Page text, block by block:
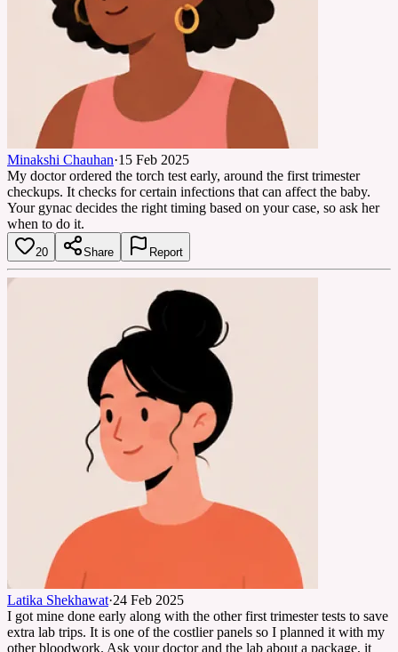
Minakshi Chauhan·15 Feb 2025
My doctor ordered the torch test early, around the first trimester
checkups. It checks for certain infections that can affect the baby.
Your gynac decides the right timing based on your case, so ask her
when to do it.
20 Share Report
Latika Shekhawat·24 Feb 2025
I got mine done early along with the other first trimester tests to save
extra lab trips. It is one of the costlier panels so I planned it with my
other bloodwork. Ask your doctor and the lab about a package, it